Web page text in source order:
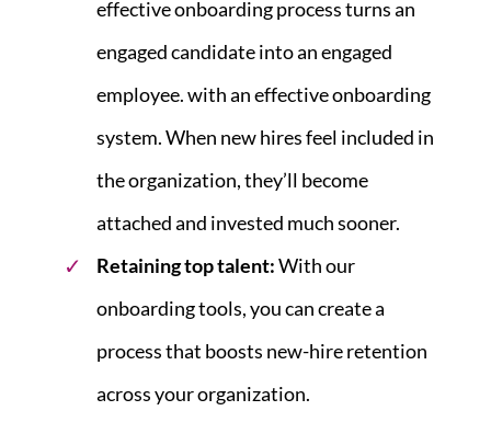
effective onboarding process turns an
engaged candidate into an engaged
employee. with an effective onboarding
system. When new hires feel included in
the organization, they’ll become
attached and invested much sooner.
Retaining top talent:With our
onboarding tools, you can create a
process that boosts new-hire retention
across your organization.